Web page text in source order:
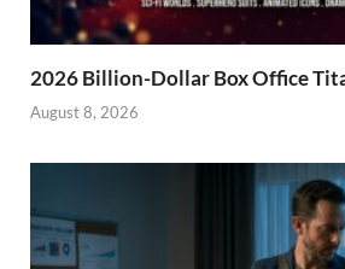
2026 Billion-Dollar Box Office
August 8, 2026